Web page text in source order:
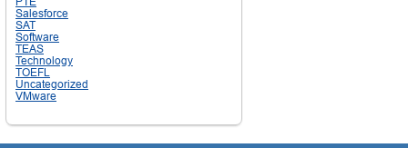
Salesforce
SAT
Software
TEAS
Technology
TOEFL
Uncategorized
VMware